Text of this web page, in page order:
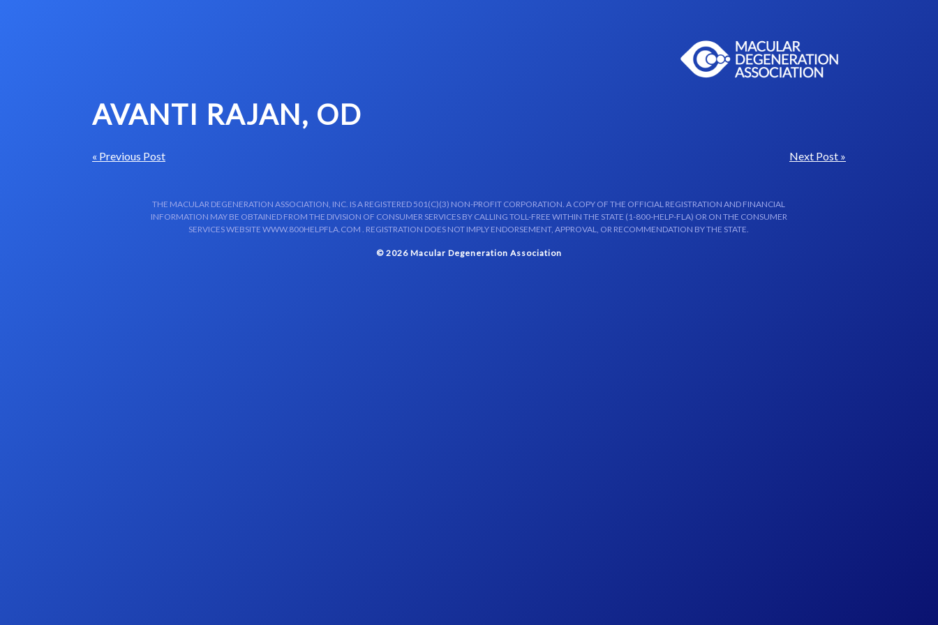
AVANTI RAJAN, OD
« Previous Post Next Post »
THE MACULAR DEGENERATION ASSOCIATION, INC. IS A REGISTERED 501(C)(3) NON-PROFIT CORPORATION. A COPY OF THE OFFICIAL REGISTRATION AND FINANCIAL
INFORMATION MAY BE OBTAINED FROM THE DIVISION OF CONSUMER SERVICES BY CALLING TOLL-FREE WITHIN THE STATE (1-800-HELP-FLA) OR ON THE CONSUMER
SERVICES WEBSITE WWW.800HELPFLA.COM . REGISTRATION DOES NOT IMPLY ENDORSEMENT, APPROVAL, OR RECOMMENDATION BY THE STATE.
© 2026 Macular Degeneration Association